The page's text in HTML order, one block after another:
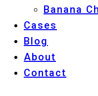
Banana
Cases
Blog
About
Contact